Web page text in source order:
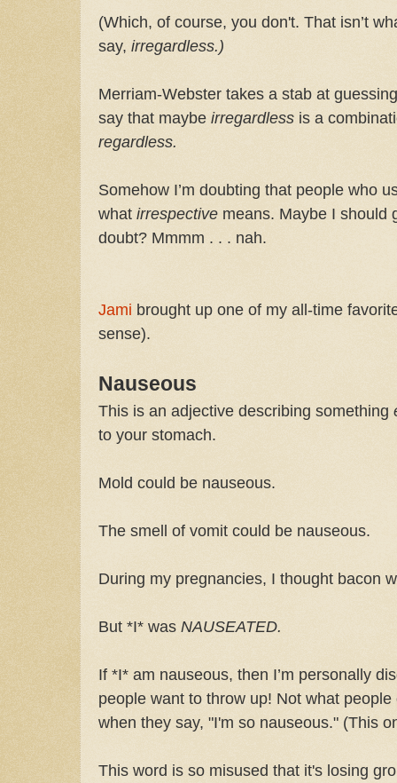
(Which, of course, you don't. That isn’t
say, irregardless.)
Merriam-Webster takes a stab at
say that maybe irregardless is a
regardless.
Somehow I’m doubting that people who
what irrespective means. Maybe I should
doubt? Mmmm . . . nah.
Jami brought up one of my all-time
sense).
Nauseous
This is an adjective describing something
to your stomach.
Mold could be nauseous.
The smell of vomit could be nauseous.
During my pregnancies, I thought bacon
But *I* was NAUSEATED.
If *I* am nauseous, then I’m personally
people want to throw up! Not what
when they say, "I'm so nauseous." (This
This word is so misused that it's losing